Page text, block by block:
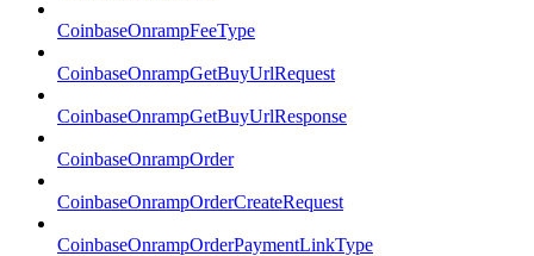
CoinbaseOnrampFeeType
CoinbaseOnrampGetBuyUrlRequest
CoinbaseOnrampGetBuyUrlResponse
CoinbaseOnrampOrder
CoinbaseOnrampOrderCreateRequest
CoinbaseOnrampOrderPaymentLinkType